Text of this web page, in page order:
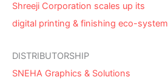
Shreeji Corporation scales up its
digital printing & finishing eco-system
DISTRIBUTORSHIP
SNEHA Graphics & Solutions